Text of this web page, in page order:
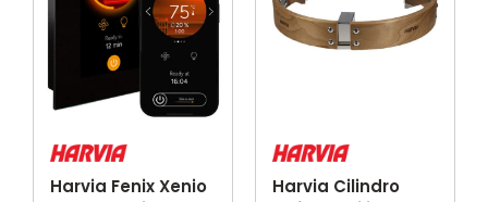
Harvia Fenix Xenio
Harvia Cilindro